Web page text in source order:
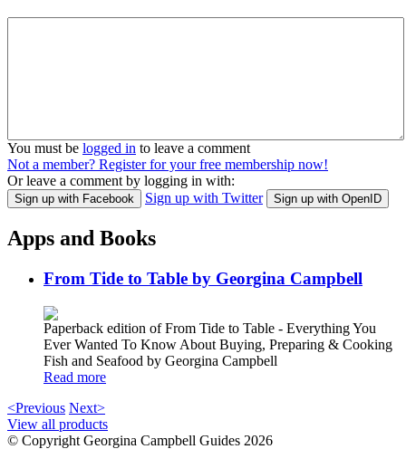
You must be logged in to leave a comment
Not a member? Register for your free membership now!
Or leave a comment by logging in with:
Sign up with Facebook Sign up with Twitter Sign up with OpenID
Apps and Books
From Tide to Table by Georgina Campbell
Paperback edition of From Tide to Table - Everything You
Ever Wanted To Know About Buying, Preparing & Cooking
Fish and Seafood by Georgina Campbell
Read more
<Previous Next>
View all products
© Copyright Georgina Campbell Guides 2026